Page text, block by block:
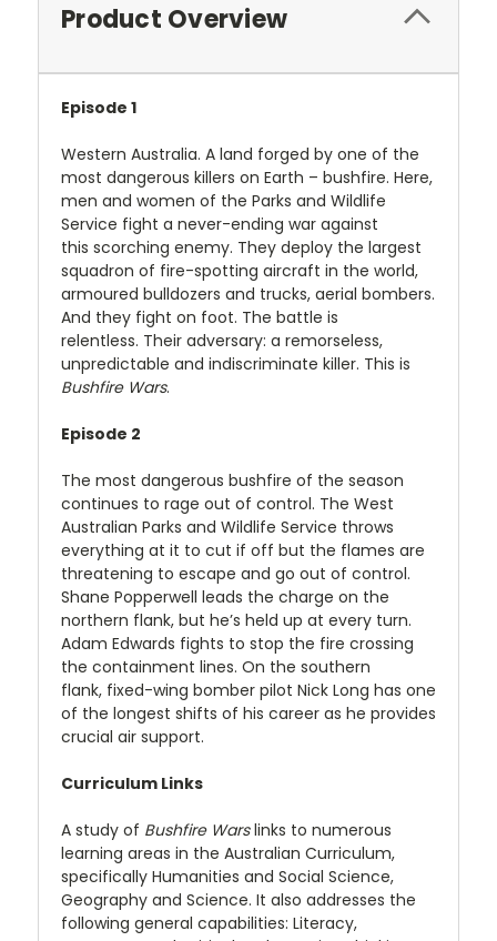
Product Overview
Episode 1
Western Australia. A land forged by one of the
most dangerous killers on Earth – bushfire. Here,
men and women of the Parks and Wildlife
Service fight a never-ending war against
this scorching enemy. They deploy the largest
squadron of fire-spotting aircraft in the world,
armoured bulldozers and trucks, aerial bombers.
And they fight on foot. The battle is
relentless. Their adversary: a remorseless,
unpredictable and indiscriminate killer. This is
Bushfire Wars.
Episode 2
The most dangerous bushfire of the season
continues to rage out of control. The West
Australian Parks and Wildlife Service throws
everything at it to cut if off but the flames are
threatening to escape and go out of control.
Shane Popperwell leads the charge on the
northern flank, but he’s held up at every turn.
Adam Edwards fights to stop the fire crossing
the containment lines. On the southern
flank, fixed-wing bomber pilot Nick Long has one
of the longest shifts of his career as he provides
crucial air support.
Curriculum Links
A study of Bushfire Warslinks to numerous
learning areas in the Australian Curriculum,
specifically Humanities and Social Science,
Geography and Science. It also addresses the
following general capabilities: Literacy,